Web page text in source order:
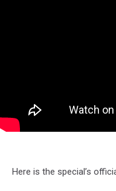
Here is the special’s